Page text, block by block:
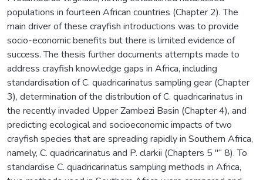
populations in fourteen African countries (Chapter 2). The
main driver of these crayfish introductions was to provide
socio-economic benefits but there is limited evidence of
success. The thesis further documents attempts made to
address crayfish knowledge gaps in Africa, including
standardisation of C. quadricarinatus sampling gear (Chapter
3), determination of the distribution of C. quadricarinatus in
the recently invaded Upper Zambezi Basin (Chapter 4), and
predicting ecological and socioeconomic impacts of two
crayfish species that are spreading rapidly in Southern Africa,
namely, C. quadricarinatus and P. clarkii (Chapters 5 "“ 8). To
standardise C. quadricarinatus sampling methods in Africa,